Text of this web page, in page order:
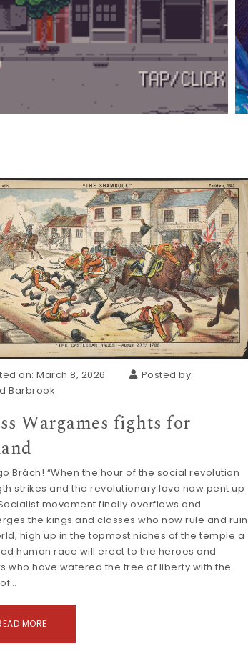
on: March 8, 2026
Posted by:
Barbrook
Wargames fights for
Brách! “When the hour of the social revolution
strikes and the revolutionary lava now pent up
movement finally overflows and
the kings and classes who now rule and ruin
high up in the topmost niches of the temple a
human race will erect to the heroes and
who have watered the tree of liberty with the
MORE